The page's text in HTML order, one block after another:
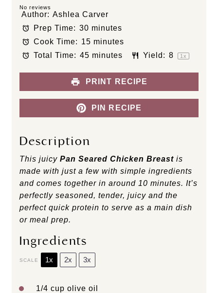
t
a
r
s
t
a
r
s
S
a
r
s
S
t
a
r
s
S
t
a
r
No reviews
Author: Ashlea Carver
Prep Time: 30 minutes
Cook Time: 15 minutes
Total Time: 45 minutes Yield: 8 1x
PRINT RECIPE
PIN RECIPE
Description
This juicy Pan Seared Chicken Breast is
made with just a few with simple ingredients
and comes together in around 10 minutes. It’s
perfectly seasoned, tender, juicy and the
perfect quick protein to serve as a main dish
or meal prep.
Ingredients
SCALE 1x 2x 3x
1/4 cup olive oil